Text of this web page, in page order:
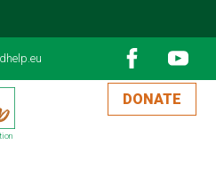
DONATE